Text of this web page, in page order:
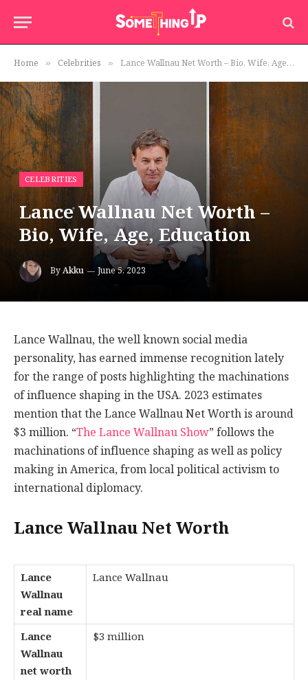
Home » Celebrities » Lance Wallnau Net Worth – Bio, Wife, Age, Education
CELEBRITIES
Lance Wallnau Net Worth –
Bio, Wife, Age, Education
ByAkku June 5, 2023
Lance Wallnau, the well known social media
personality, has earned immense recognition lately
for the range of posts highlighting the machinations
of influence shaping in the USA. 2023 estimates
mention that the Lance Wallnau Net Worth is around
$3 million. “The Lance Wallnau Show” follows the
machinations of influence shaping as well as policy
making in America, from local political activism to
international diplomacy.
Lance Wallnau Net Worth
Lance
Wallnau
real name
Lance Wallnau
Lance
Wallnau
net worth
$3 million